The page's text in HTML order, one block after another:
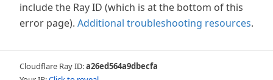
include the Ray ID (which is at the bottom of this
error page). Additional troubleshooting resources.
Cloudflare Ray ID:a26ed564a9dbecfa